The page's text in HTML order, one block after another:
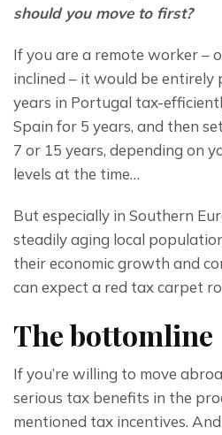
should you move to first?
If you are a remote worker –
inclined – it would be entirely
years in Portugal tax-
Spain for 5 years, and then
7 or 15 years, depending on
levels at the time…
But especially in Southern
steadily aging local
their economic growth and
can expect a red tax carpet
The bottomline
If you’re willing to move
serious tax benefits in the
mentioned tax incentives.